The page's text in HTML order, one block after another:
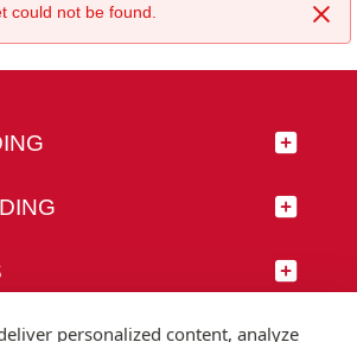
could not be found.
personalized content, analyze